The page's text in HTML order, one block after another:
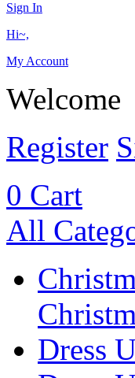
Sign In
Hi~,
My Account
Welcome
Register
0 Cart
All
Dress